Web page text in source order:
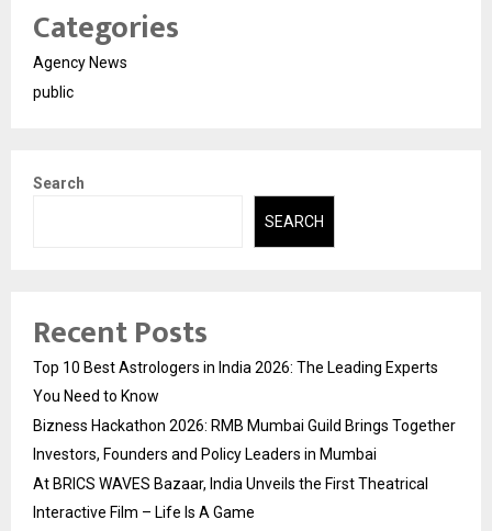
Categories
Agency News
public
Search
SEARCH
Recent Posts
Top 10 Best Astrologers in India 2026: The Leading Experts
You Need to Know
Bizness Hackathon 2026: RMB Mumbai Guild Brings Together
Investors, Founders and Policy Leaders in Mumbai
At BRICS WAVES Bazaar, India Unveils the First Theatrical
Interactive Film – Life Is A Game